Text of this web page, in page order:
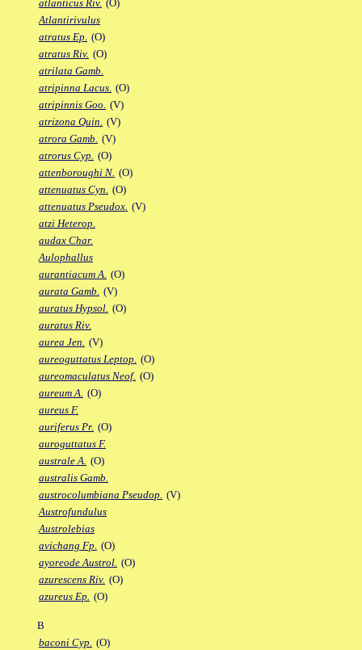
atlanticus Riv. (O)
Atlantirivulus
atratus Ep. (O)
atratus Riv. (O)
atrilata Gamb.
atripinna Lacus. (O)
atripinnis Goo. (V)
atrizona Quin. (V)
atrora Gamb. (V)
atrorus Cyp. (O)
attenboroughi N. (O)
attenuatus Cyn. (O)
attenuatus Pseudox. (V)
atzi Heterop.
audax Char.
Aulophallus
aurantiacum A. (O)
aurata Gamb. (V)
auratus Hypsol. (O)
auratus Riv.
aurea Jen. (V)
aureoguttatus Leptop. (O)
aureomaculatus Neof. (O)
aureum A. (O)
aureus F.
auriferus Pr. (O)
auroguttatus F.
australe A. (O)
australis Gamb.
austrocolumbiana Pseudop. (V)
Austrofundulus
Austrolebias
avichang Fp. (O)
ayoreode Austrol. (O)
azurescens Riv. (O)
azureus Ep. (O)
B
baconi Cyp. (O)